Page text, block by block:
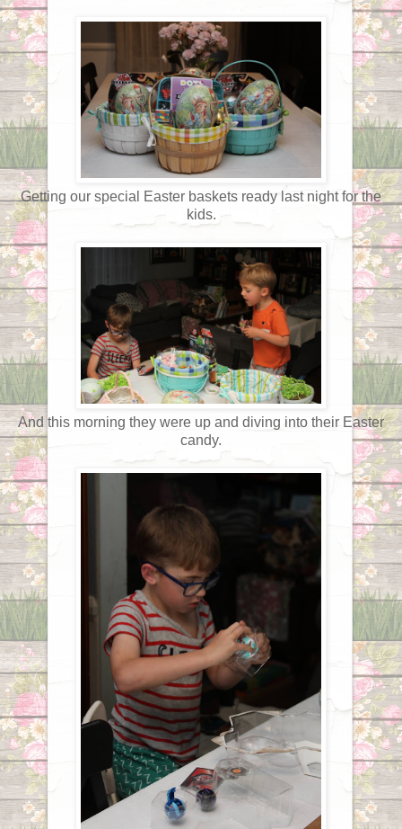
Getting our special Easter baskets ready last night for the
kids.
And this morning they were up and diving into their Easter
candy.